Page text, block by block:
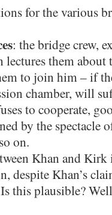
for the various
: the bridge crew,
lectures them
to join him – if
chamber, will
to cooperate,
by the spectacle
on.
Khan and
despite Khan’s
this plausible?